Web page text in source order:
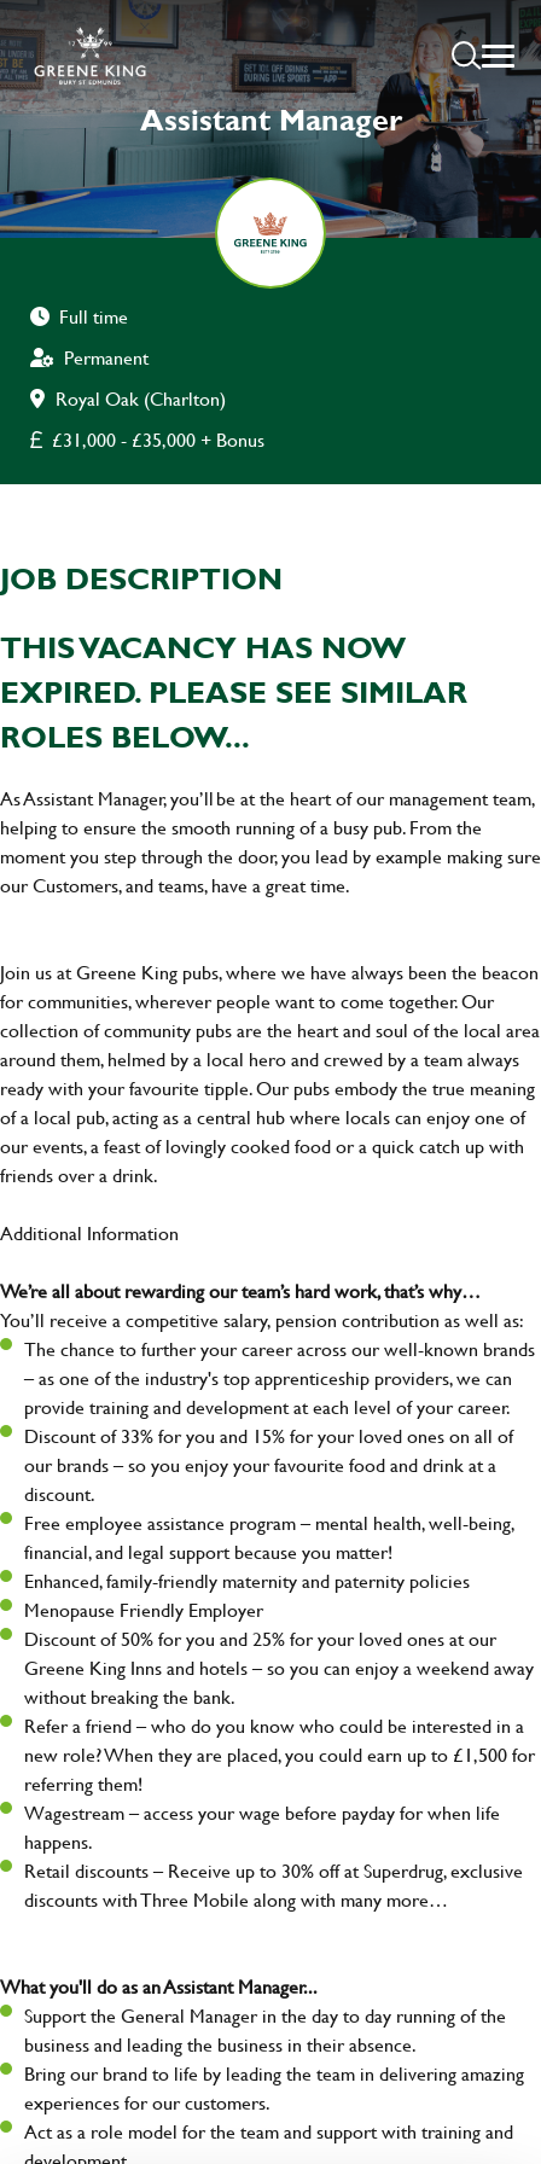
Assistant Manager
Full time
Permanent
Royal Oak (Charlton)
£31,000 - £35,000 + Bonus
JOB DESCRIPTION
THIS VACANCY HAS NOW
EXPIRED. PLEASE SEE SIMILAR
ROLES BELOW...
As Assistant Manager, you’ll be at the heart of our management team,
helping to ensure the smooth running of a busy pub. From the
moment you step through the door, you lead by example making sure
our Customers, and teams, have a great time.
Join us at Greene King pubs, where we have always been the beacon
for communities, wherever people want to come together. Our
collection of community pubs are the heart and soul of the local area
around them, helmed by a local hero and crewed by a team always
ready with your favourite tipple. Our pubs embody the true meaning
of a local pub, acting as a central hub where locals can enjoy one of
our events, a feast of lovingly cooked food or a quick catch up with
friends over a drink.
Additional Information
We’re all about rewarding our team’s hard work, that’s why…
You’ll receive a competitive salary, pension contribution as well as:
The chance to further your career across our well-known brands
– as one of the industry's top apprenticeship providers, we can
provide training and development at each level of your career.
Discount of 33% for you and 15% for your loved ones on all of
our brands – so you enjoy your favourite food and drink at a
discount.
Free employee assistance program – mental health, well-being,
financial, and legal support because you matter!
Enhanced, family-friendly maternity and paternity policies
Menopause Friendly Employer
Discount of 50% for you and 25% for your loved ones at our
Greene King Inns and hotels – so you can enjoy a weekend away
without breaking the bank.
Refer a friend – who do you know who could be interested in a
new role? When they are placed, you could earn up to £1,500 for
referring them!
Wagestream – access your wage before payday for when life
happens.
Retail discounts – Receive up to 30% off at Superdrug, exclusive
discounts with Three Mobile along with many more…
What you'll do as an Assistant Manager...
Support the General Manager in the day to day running of the
business and leading the business in their absence.
Bring our brand to life by leading the team in delivering amazing
experiences for our customers.
Act as a role model for the team and support with training and